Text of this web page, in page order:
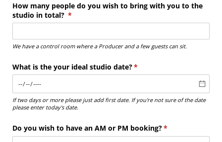
How many people do you wish to bring with you to the
studio in total? *
(required)
We have a control room where a Producer and a few guests can sit.
What is the your ideal studio date?*
(required)
If two days or more please just add first date. If you're not sure of the date
please enter today's date.
Do you wish to have an AM or PM booking?*
(required)